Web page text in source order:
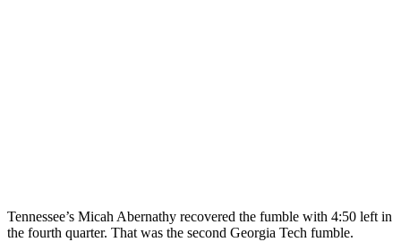
Tennessee’s Micah Abernathy recovered the fumble with 4:50 left in
the fourth quarter. That was the second Georgia Tech fumble.